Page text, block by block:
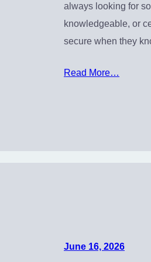
always looking for
knowledgeable, or
secure when they
Read More…
June 16, 2026